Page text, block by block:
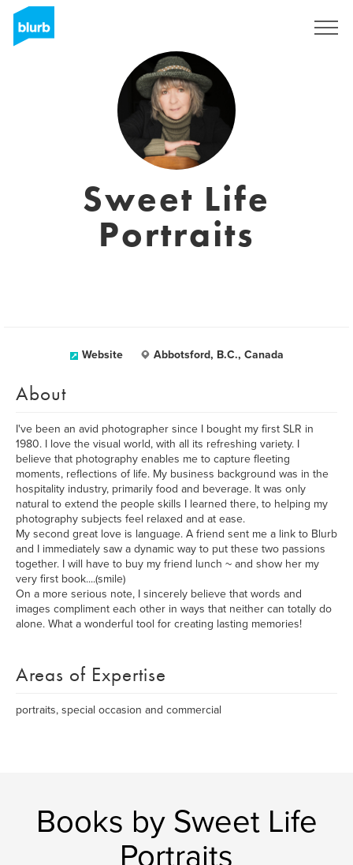
Sweet Life
Portraits
Website Abbotsford, B.C., Canada
About
I've been an avid photographer since I bought my first SLR in
1980. I love the visual world, with all its refreshing variety. I
believe that photography enables me to capture fleeting
moments, reflections of life. My business background was in the
hospitality industry, primarily food and beverage. It was only
natural to extend the people skills I learned there, to helping my
photography subjects feel relaxed and at ease.
My second great love is language. A friend sent me a link to Blurb
and I immediately saw a dynamic way to put these two passions
together. I will have to buy my friend lunch ~ and show her my
very first book....(smile)
On a more serious note, I sincerely believe that words and
images compliment each other in ways that neither can totally do
alone. What a wonderful tool for creating lasting memories!
Areas of Expertise
portraits, special occasion and commercial
Books by Sweet Life
Portraits